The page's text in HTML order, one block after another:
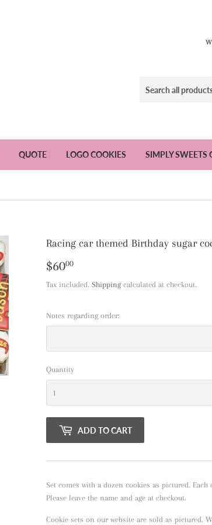
QUOTE LOGO COOKIES SIMPLY SWEETS
Racing car themed Birthday sugar
$6000
Tax included. Shippingcalculated at checkout.
Notes regarding order:
Quantity
ADD TO CART
Set comes with a dozen cookies as pictured.
Please leave the name and age at checkout.
Cookie sets on our website are sold as pictured.